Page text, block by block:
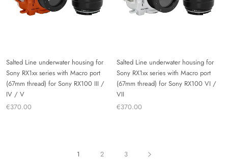
Salted Line underwater housing for
Sony RX1xx series with Macro port
(67mm thread) for Sony RX100 III /
IV / V
€370.00
Salted Line underwater housing for
Sony RX1xx series with Macro port
(67mm thread) for Sony RX100 VI /
VII
€370.00
1 2 3